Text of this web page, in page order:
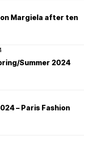
Margiela after ten
Summer 2024
– Paris Fashion